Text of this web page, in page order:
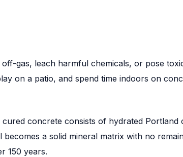
gas, leach harmful chemicals, or pose
on a patio, and spend time indoors on
cured concrete consists of hydrated Portland
a solid mineral matrix with no
150 years.